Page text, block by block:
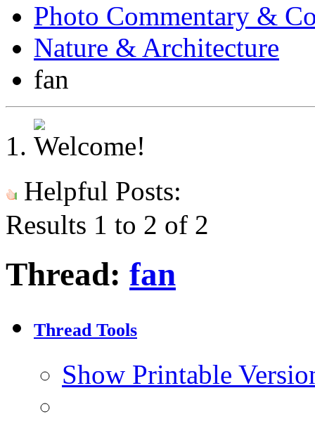
Photo Commentary &
Nature & Architecture
fan
Helpful Posts:
Results 1 to 2 of 2
Thread: fan
Thread Tools
Show Printable